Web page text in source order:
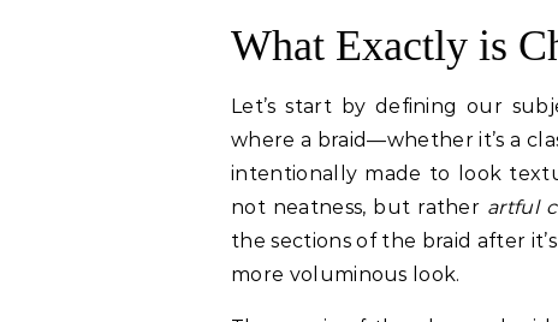
What Exactly is
Let’s start by defining our
where a braid—whether it’s a
intentionally made to look
not neatness, but rather artful
the sections of the braid after
more voluminous look.